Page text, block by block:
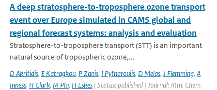
A deep stratosphere-to-troposphere ozone transport
event over Europe simulated in CAMS global and
regional forecast systems: analysis and evaluation
Stratosphere-to-troposphere transport (STT) is an important
natural source of tropospheric ozone,...
D Akritidis, E Katragkou, P Zanis, I Pytharoulis, D Melas, J Flemming, A
Inness, H Clark, M Plu, H Eskes | Status: published | Journal: Atm. Chem.